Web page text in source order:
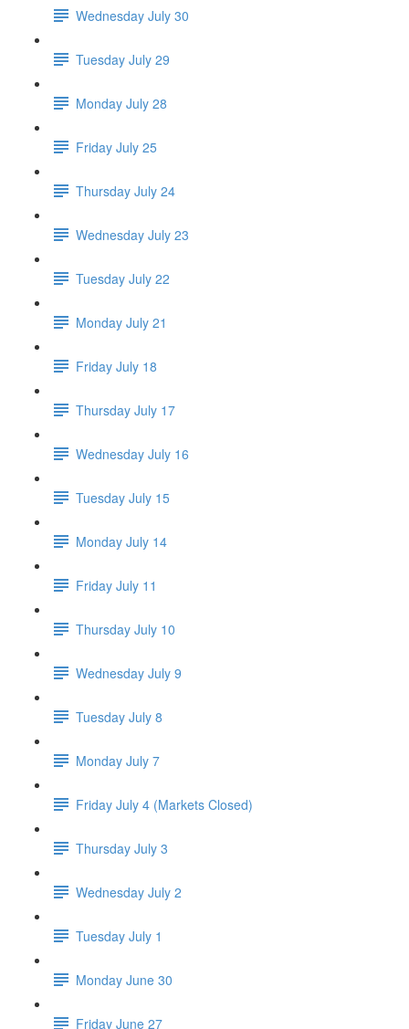
Wednesday July 30
Tuesday July 29
Monday July 28
Friday July 25
Thursday July 24
Wednesday July 23
Tuesday July 22
Monday July 21
Friday July 18
Thursday July 17
Wednesday July 16
Tuesday July 15
Monday July 14
Friday July 11
Thursday July 10
Wednesday July 9
Tuesday July 8
Monday July 7
Friday July 4 (Markets Closed)
Thursday July 3
Wednesday July 2
Tuesday July 1
Monday June 30
Friday June 27